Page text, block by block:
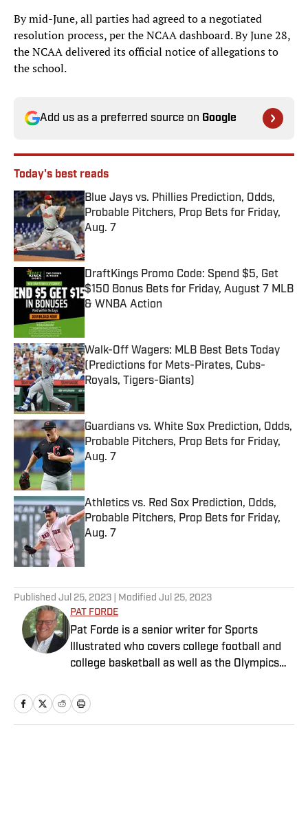
By mid-June, all parties had agreed to a negotiated
resolution process, per the NCAA dashboard. By June 28,
the NCAA delivered its official notice of allegations to
the school.
Add us as a preferred source on Google
Today's best reads
Blue Jays vs. Phillies Prediction, Odds,
Probable Pitchers, Prop Bets for Friday,
Aug. 7
Published by on Invalid Date
DraftKings Promo Code: Spend $5, Get
$150 Bonus Bets for Friday, August 7 MLB
& WNBA Action
Published by on Invalid Date
Walk-Off Wagers: MLB Best Bets Today
(Predictions for Mets-Pirates, Cubs-
Royals, Tigers-Giants)
Published by on Invalid Date
Guardians vs. White Sox Prediction, Odds,
Probable Pitchers, Prop Bets for Friday,
Aug. 7
Published by on Invalid Date
Athletics vs. Red Sox Prediction, Odds,
Probable Pitchers, Prop Bets for Friday,
Aug. 7
Published Jul 25, 2023 | Modified Jul 25, 2023
PAT FORDE
Pat Forde is a senior writer for Sports
Illustrated who covers college football and
college basketball as well as the Olympics
Receiving Votes podcast for SI and is a
regular contributor to the Tony Kornheiser